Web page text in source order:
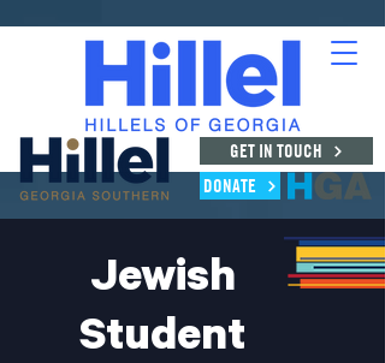
GET IN TOUCH
DONATE
Jewish
Student